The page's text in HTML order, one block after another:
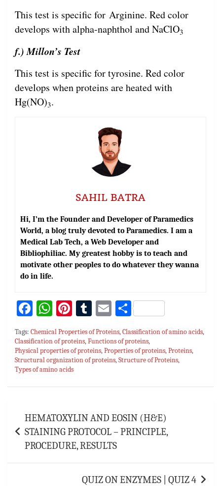
This test is specific for Arginine. Red color
develops with alpha-naphthol and NaClO3
f.) Millon’s Test
This test is specific for tyrosine. Red color
develops when proteins are heated with
Hg(NO)3.
SAHIL BATRA
Hi, I’m the Founder and Developer of Paramedics
World, a blog truly devoted to Paramedics. I am a
Medical Lab Tech, a Web Developer and
Bibliophiliac. My greatest hobby is to teach and
motivate other peoples to do whatever they wanna
do in life.
Fa
ce
bo
ok
W
h
at
sA
p
p
Pi
er
es
t
T
m
bl
E
ai
l
S
ar
e
Tags: Chemical Properties of Proteins,Classification of amino acids,
Classification of proteins,Functions of proteins,
Physical properties of proteins,Properties of proteins,Proteins,
Structural organization of proteins,Structure of Proteins,
Types of amino acids
navigation
HEMATOXYLIN AND EOSIN (H&E)
STAINING PROTOCOL – PRINCIPLE,
PROCEDURE, RESULTS
QUIZ ON ENZYMES | QUIZ 4